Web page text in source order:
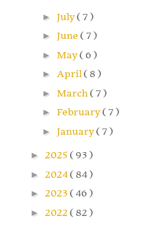
► July( 7 )
► June ( 7 )
► May( 6 )
► April( 8 )
► March( 7 )
► February( 7 )
► January( 7 )
► 2025 ( 93 )
► 2024( 84 )
► 2023 ( 46 )
► 2022 ( 82 )